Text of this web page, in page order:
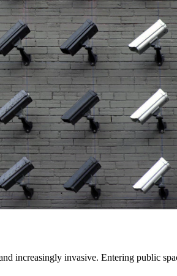
increasingly invasive. Entering public